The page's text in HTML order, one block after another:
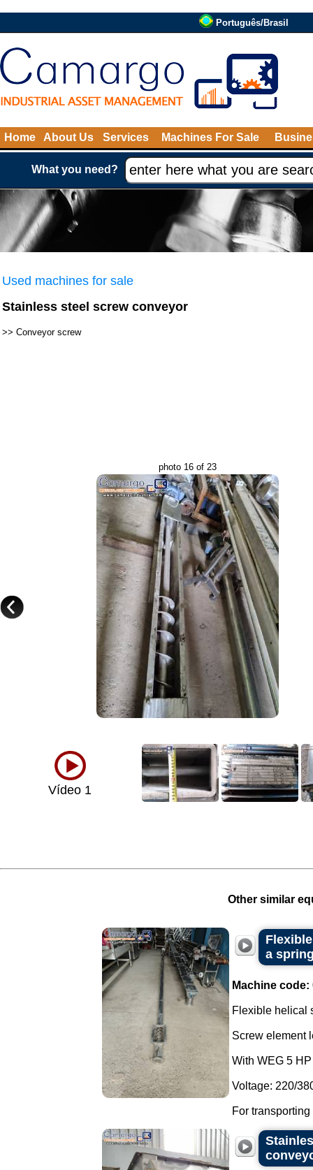
Português/Brasil
Home About Us Services Machines For Sale
What you need?
Used machines for sale
Stainless steel screw conveyor
>> Conveyor screw
photo 16 of 23
Vídeo 1
Other similar
a
Machine code:
Flexible helical
Screw element
With WEG 5
Voltage: 220/
For